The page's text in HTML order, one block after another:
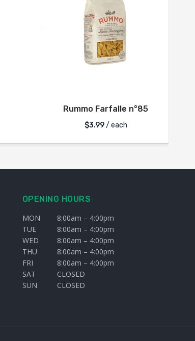
Rummo Farfalle n°85
$3.99/ each
OPENING HOURS
MON
8:00am – 4:00pm
TUE
8:00am – 4:00pm
WED
8:00am – 4:00pm
THU
8:00am – 4:00pm
FRI
8:00am – 4:00pm
SAT
CLOSED
SUN
CLOSED